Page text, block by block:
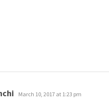
says:
March 10, 2017 at 1:23 pm